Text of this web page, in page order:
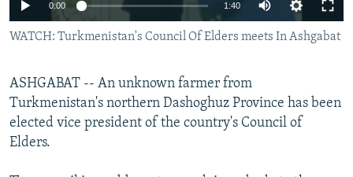
ABOUT RFE/RL
CONTACT US
Subscribe
FOLLOW US
0:00 1:40
WATCH: Turkmenistan's Council Of Elders meets In Ashgabat
ASHGABAT -- An unknown farmer from
Turkmenistan's northern Dashoghuz Province has been
elected vice president of the country's Council of
Elders.